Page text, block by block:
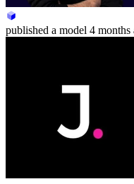
published a model 4 months